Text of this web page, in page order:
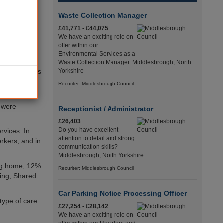
period
of alleged
received
the incidents
another
In
and in
home, 12%
Shared
of care
Waste Collection Manager
£41,771 - £44,075
We have an exciting role on
offer within our
Environmental Services as a
Waste Collection Manager. Middlesbrough, North
Yorkshire
Recuriter: Middlesbrough Council
Receptionist / Administrator
£26,403
Do you have excellent
attention to detail and strong
communication skills?
Middlesbrough, North Yorkshire
Recuriter: Middlesbrough Council
Car Parking Notice Processing Officer
£27,254 - £28,142
We have an exciting role on